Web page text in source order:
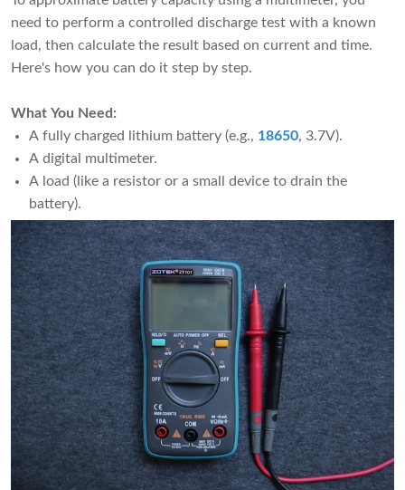
need to perform a controlled discharge test with a known
load, then calculate the result based on current and time.
Here's how you can do it step by step.
What You Need:
A fully charged lithium battery (e.g., 18650, 3.7V).
A digital multimeter.
A load (like a resistor or a small device to drain the
battery).